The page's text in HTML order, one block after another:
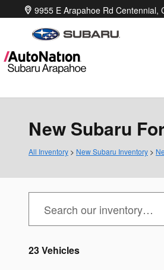
Skip to main content
9955 E Arapahoe Rd Centennial,
New Subaru
All Inventory > New Subaru Inventory >
23 Vehicles